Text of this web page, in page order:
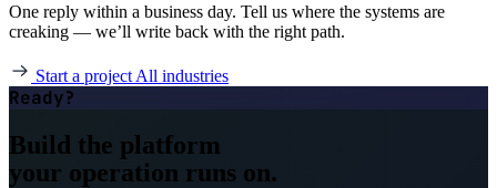
One reply within a business day. Tell us where the systems are
creaking — we’ll write back with the right path.
Start a project All industries
Ready?
Build the platform
your operation runs on.